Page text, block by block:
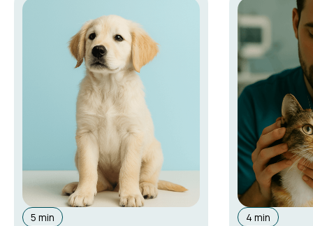
5 min 4 min